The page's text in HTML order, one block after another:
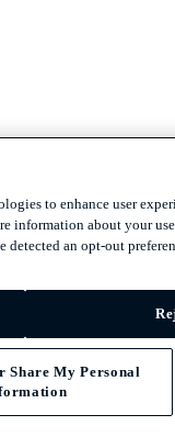
to enhance user
information about your
detected an opt-out
Share My Personal